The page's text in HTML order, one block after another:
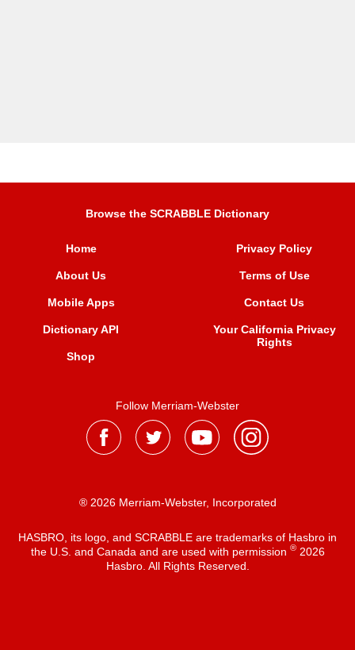
Browse the SCRABBLE Dictionary
Home
About Us
Mobile Apps
Dictionary API
Shop
Privacy Policy
Terms of Use
Contact Us
Your California Privacy
Rights
Follow Merriam-Webster
® 2026 Merriam-Webster, Incorporated
HASBRO, its logo, and SCRABBLE are trademarks of Hasbro in
the U.S. and Canada and are used with permission ®2026
Hasbro. All Rights Reserved.